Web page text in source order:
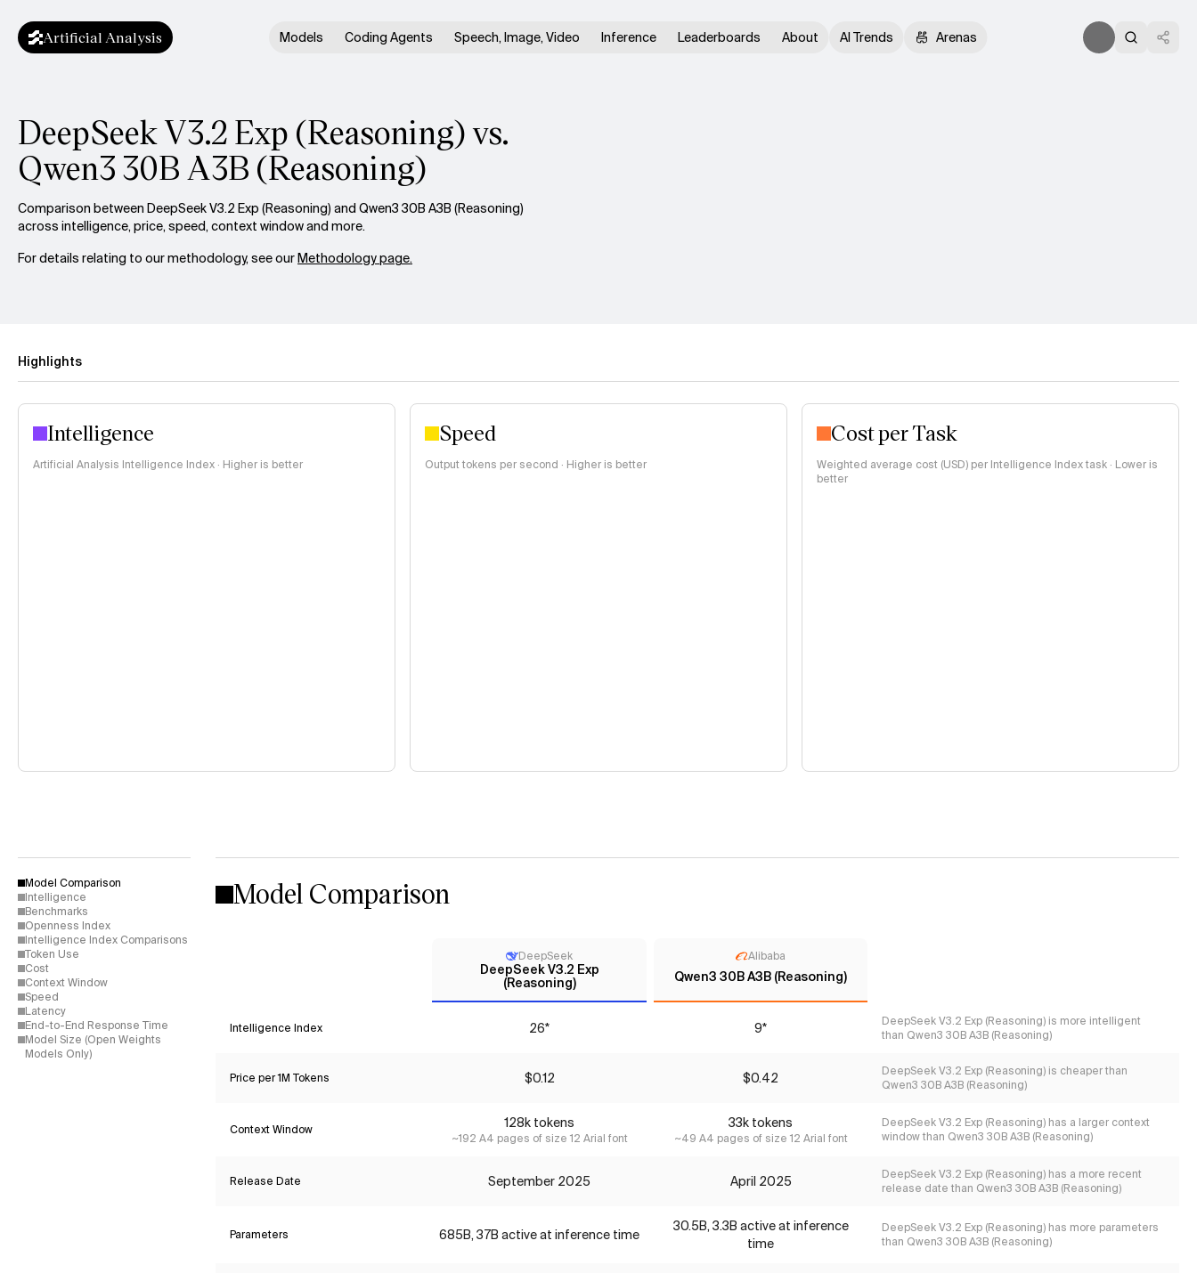
Artificial Analysis Models Coding Agents Speech, Image, Video Inference Leaderboards About AI Trends Arenas
DeepSeek V3.2 Exp (Reasoning) vs.
Qwen3 30B A3B (Reasoning)
Comparison between DeepSeek V3.2 Exp (Reasoning) and Qwen3 30B A3B (Reasoning)
across intelligence, price, speed, context window and more.
For details relating to our methodology, see ourMethodology page.
Highlights
Intelligence
Artificial Analysis Intelligence Index · Higher is better
Speed
Output tokens per second · Higher is better
Cost per Task
Weighted average cost (USD) per Intelligence Index task · Lower is
better
Model Comparison
Intelligence
Benchmarks
Openness Index
Intelligence Index Comparisons
Token Use
Cost
Context Window
Speed
Latency
End-to-End Response Time
Model Size (Open Weights
Models Only)
Model Comparison
DeepSeek
DeepSeek V3.2 Exp
(Reasoning)
Alibaba
Qwen3 30B A3B (Reasoning)
Intelligence Index 26* 9*
DeepSeek V3.2 Exp (Reasoning) is more intelligent
than Qwen3 30B A3B (Reasoning)
Price per 1M Tokens $0.12 $0.42
DeepSeek V3.2 Exp (Reasoning) is cheaper than
Qwen3 30B A3B (Reasoning)
Context Window 128k tokens
~192 A4 pages of size 12 Arial font
33k tokens
~49 A4 pages of size 12 Arial font
DeepSeek V3.2 Exp (Reasoning) has a larger context
window than Qwen3 30B A3B (Reasoning)
Release Date September 2025 April 2025
DeepSeek V3.2 Exp (Reasoning) has a more recent
release date than Qwen3 30B A3B (Reasoning)
Parameters 685B, 37B active at inference time
30.5B, 3.3B active at inference
time
DeepSeek V3.2 Exp (Reasoning) has more parameters
than Qwen3 30B A3B (Reasoning)